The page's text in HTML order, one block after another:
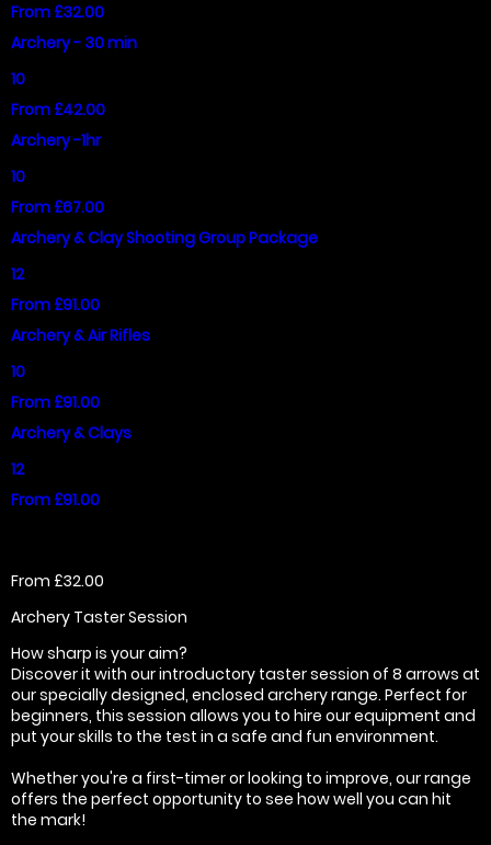
From £32.00
Archery - 30 min
10
From £42.00
Archery -1hr
10
From £67.00
Archery & Clay Shooting Group Package
12
From £91.00
Archery & Air Rifles
10
From £91.00
Archery & Clays
12
From £91.00
From £32.00
Archery Taster Session
How sharp is your aim?
Discover it with our introductory taster session of 8 arrows at
our specially designed, enclosed archery range. Perfect for
beginners, this session allows you to hire our equipment and
put your skills to the test in a safe and fun environment.
Whether you're a first-timer or looking to improve, our range
offers the perfect opportunity to see how well you can hit
the mark!